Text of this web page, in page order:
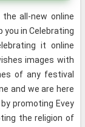
all-new online
you in Celebrating
it online
images with
of any festival
and we are here
promoting Evey
the religion of